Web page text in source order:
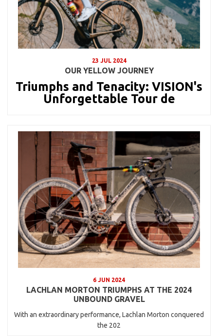
23 JUL 2024
OUR YELLOW JOURNEY
Triumphs and Tenacity: VISION's
Unforgettable Tour de
6 JUN 2024
LACHLAN MORTON TRIUMPHS AT THE 2024
UNBOUND GRAVEL
With an extraordinary performance, Lachlan Morton conquered
the 202